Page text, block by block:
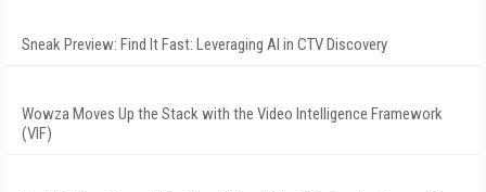
Sneak Preview: Find It Fast: Leveraging AI in CTV Discovery
Wowza Moves Up the Stack with the Video Intelligence Framework
(VIF)